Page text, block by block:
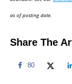
n
as of posting date.
Share The
80